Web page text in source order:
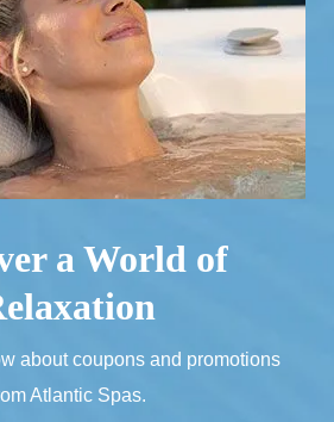
a World of
about coupons and promotions
Atlantic Spas.